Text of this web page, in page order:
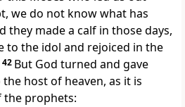
we do not know what has
they made a calf in those days,
to the idol and rejoiced in the
42 But God turned and gave
host of heaven, as it is
prophets: